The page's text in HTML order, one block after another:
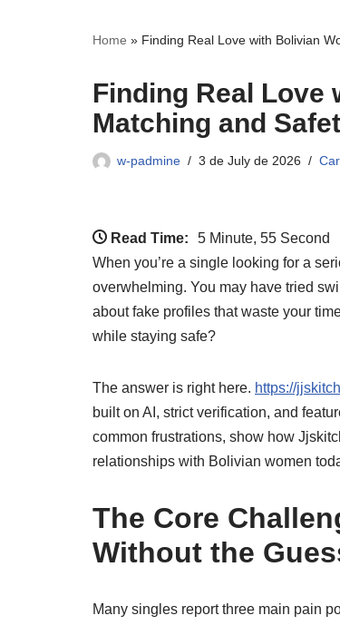
Home » Finding Real Love with Bolivian
Finding Real Love
Matching and
w-padmine 3 de July de 2026
Read Time:
5 Minute, 55 Second
When you’re a single looking for a
overwhelming. You may have tried
about fake profiles that waste your
while staying safe?
The answer is right here. https://
built on AI, strict verification, and
common frustrations, show how
relationships with Bolivian women
The Core
Without the
Many singles report three main pain